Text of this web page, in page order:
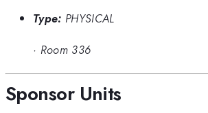
Type: PHYSICAL
· Room 336
Sponsor Units